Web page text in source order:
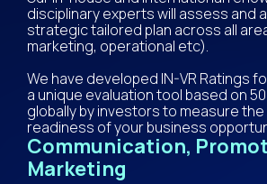
disciplinary experts will assess and
strategic tailored plan across all
marketing, operational etc).
​We have developed IN-VR Ratings
a unique evaluation tool based on
globally by investors to measure the
readiness of your business
Communication,
Marketing